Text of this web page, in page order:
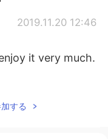
2019.11.20 12:46
it very much.
する